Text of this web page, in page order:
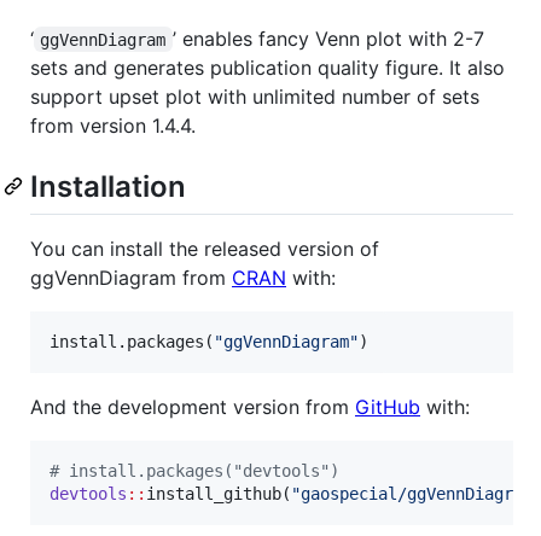
‘ ggVennDiagram ’ enables fancy Venn plot with 2-7
sets and generates publication quality figure. It also
support upset plot with unlimited number of sets
from version 1.4.4.
Installation
You can install the released version of
ggVennDiagram from CRAN with:
install.packages( "ggVennDiagram")
And the development version from GitHub with:
# install.packages("devtools")
devtools :: install_github( "gaospecial/ggVennDiagram